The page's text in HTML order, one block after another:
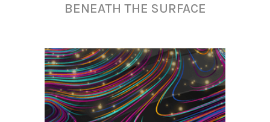
BENEATH THE SURFACE